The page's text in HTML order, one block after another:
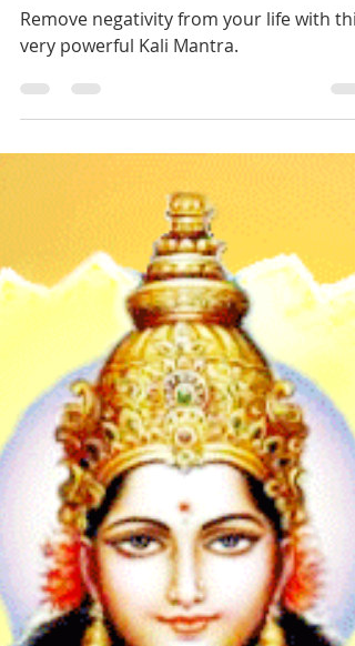
Remove Negativity: Kali
Mantra
Remove negativity from your life with this
very powerful Kali Mantra.